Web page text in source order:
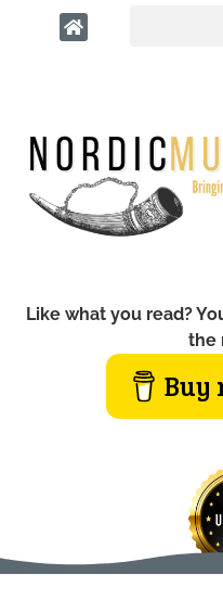
Like what you read?
the
Buy